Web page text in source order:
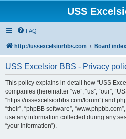
USS
FAQ
http://ussexcelsiorbbs.com Board index
USS Excelsior BBS - Privacy
This policy explains in detail how “USS
companies (hereinafter “we”, “us”, “our”,
“https://ussexcelsiorbbs.com/forum”) and
“their”, “phpBB software”,
use any information collected during any
“your information”).